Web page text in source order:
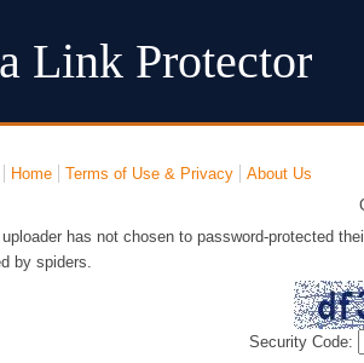
Link Protector
Home Terms of Use & Privacy
About Us
has not chosen to password-protected
by spiders.
Security Code: